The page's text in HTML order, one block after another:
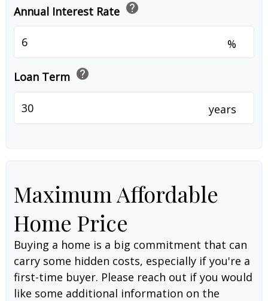
Annual Interest Rate help
%
Loan Term help
years
Maximum Affordable
Home Price
Buying a home is a big commitment that can
carry some hidden costs, especially if you're a
first-time buyer. Please reach out if you would
like some additional information on the